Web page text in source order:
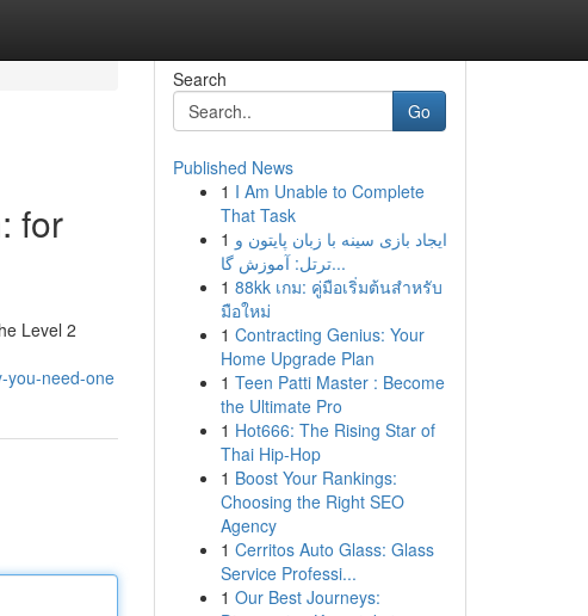
for
Level 2
you-need-one
Search
Go
Published News
1 I Am Unable to Complete
That Task
1 ایجاد بازی سینه با زبان پایتون و
ترتل: آموزش گا...
1 88kk เกม: คู่มือเริ่มต้นสำหรับ
มือใหม่
1 Contracting Genius: Your
Home Upgrade Plan
1 Teen Patti Master : Become
the Ultimate Pro
1 Hot666: The Rising Star of
Thai Hip-Hop
1 Boost Your Rankings:
Choosing the Right SEO
Agency
1 Cerritos Auto Glass: Glass
Service Professi...
1 Our Best Journeys: